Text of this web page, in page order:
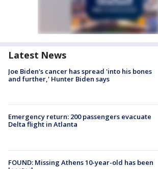
Latest News
Joe Biden's cancer has spread 'into his bones
and further,' Hunter Biden says
Emergency return: 200 passengers evacuate
Delta flight in Atlanta
FOUND: Missing Athens 10-year-old has been